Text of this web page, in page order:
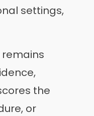
settings,
the
or